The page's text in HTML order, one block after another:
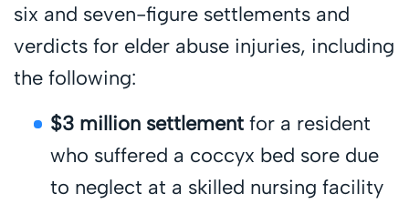
six and seven-figure settlements and
verdicts for elder abuse injuries, including
the following:
$3 million settlement for a resident
who suffered a coccyx bed sore due
to neglect at a skilled nursing facility